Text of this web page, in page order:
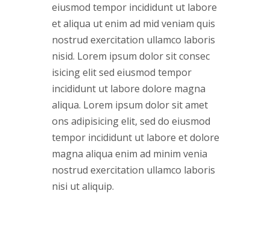
eiusmod tempor incididunt ut labore
et aliqua ut enim ad mid veniam quis
nostrud exercitation ullamco laboris
nisid. Lorem ipsum dolor sit consec
isicing elit sed eiusmod tempor
incididunt ut labore dolore magna
aliqua. Lorem ipsum dolor sit amet
ons adipisicing elit, sed do eiusmod
tempor incididunt ut labore et dolore
magna aliqua enim ad minim venia
nostrud exercitation ullamco laboris
nisi ut aliquip.